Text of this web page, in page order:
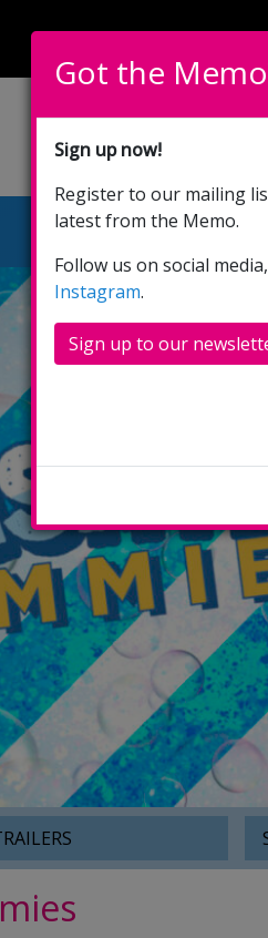
Cyfrannwch
Splash
Got the
Sign up now!
Register to our mailing
latest from the Memo.
Follow us on social
Instagram.
Sign up to our